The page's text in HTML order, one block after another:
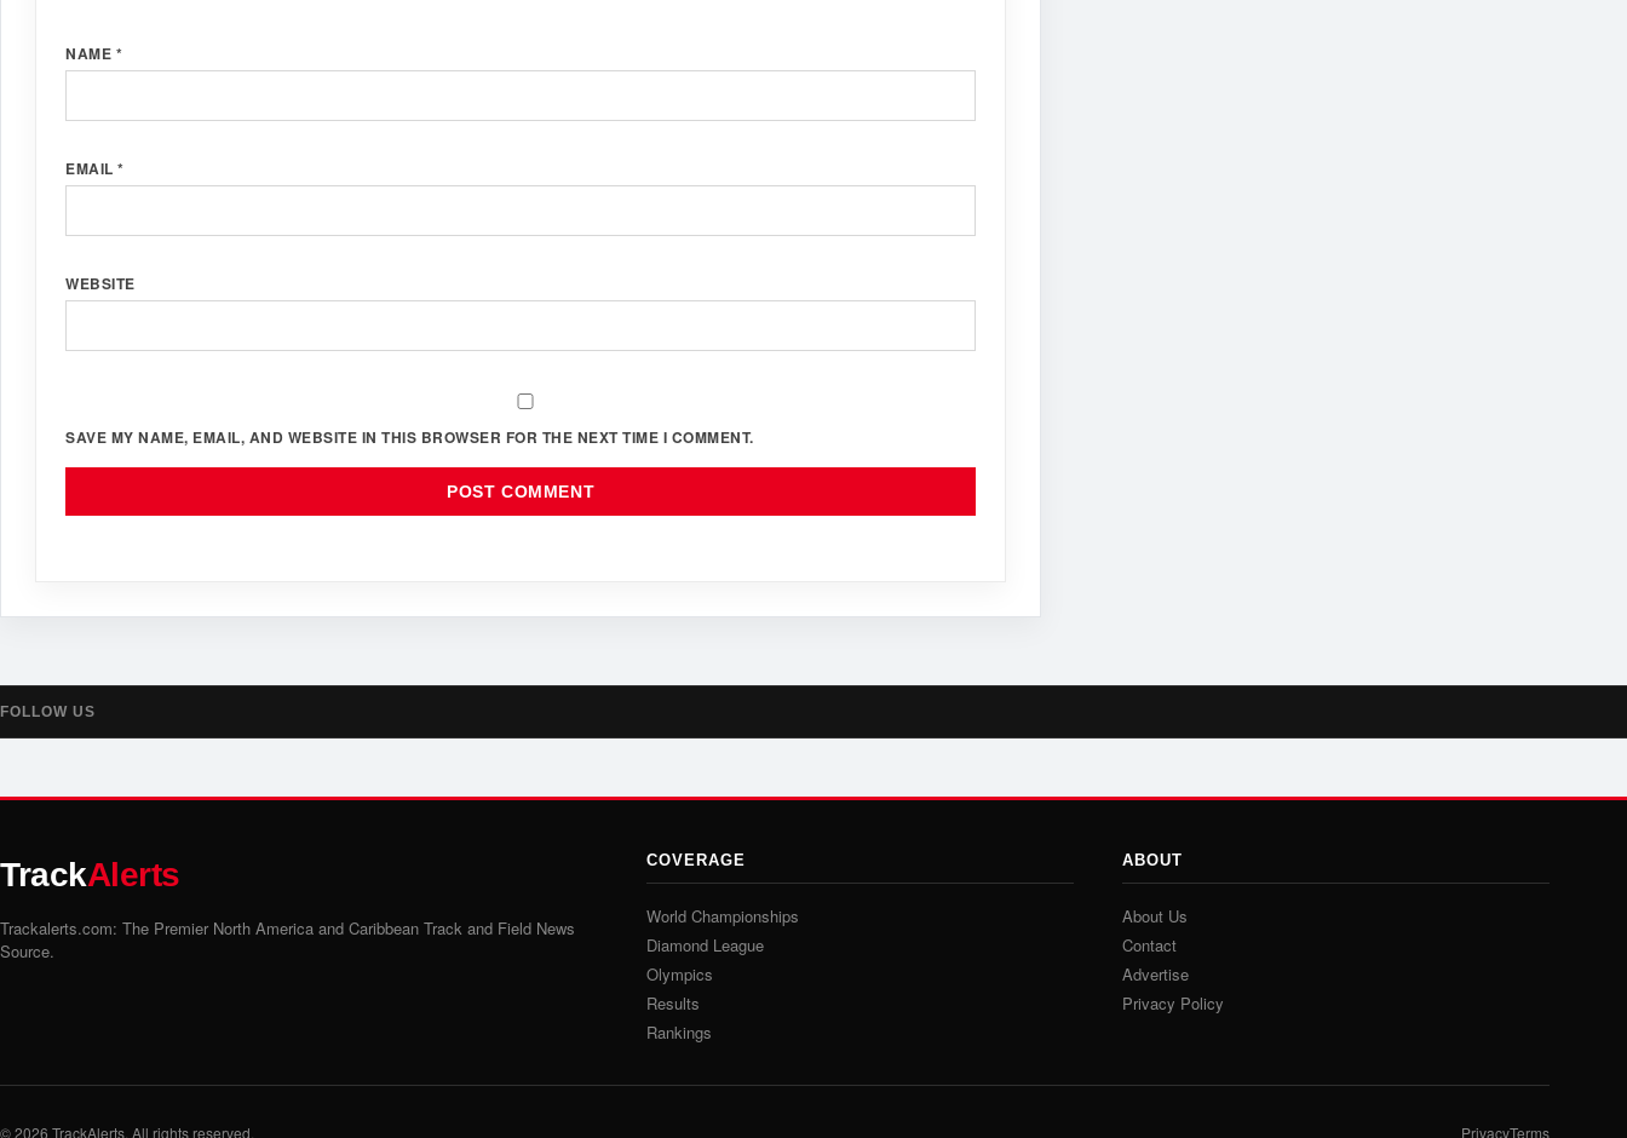
NAME *
EMAIL *
WEBSITE
SAVE MY NAME, EMAIL, AND WEBSITE IN THIS BROWSER FOR THE NEXT TIME I COMMENT.
FOLLOW US
TrackAlerts
Trackalerts.com: The Premier North America and Caribbean Track and Field News
Source.
COVERAGE
World Championships
Diamond League
Olympics
Results
Rankings
ABOUT
About Us
Contact
Advertise
Privacy Policy
© 2026 TrackAlerts. All rights reserved. PrivacyTerms